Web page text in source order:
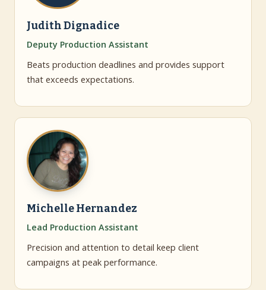
Judith Dignadice
Deputy Production Assistant
Beats production deadlines and provides support
that exceeds expectations.
Michelle Hernandez
Lead Production Assistant
Precision and attention to detail keep client
campaigns at peak performance.